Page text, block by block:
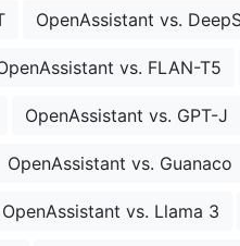
OpenAssistant vs.
vs. FLAN-T5
OpenAssistant vs. GPT-J
OpenAssistant vs. Guanaco
OpenAssistant vs. Llama 3